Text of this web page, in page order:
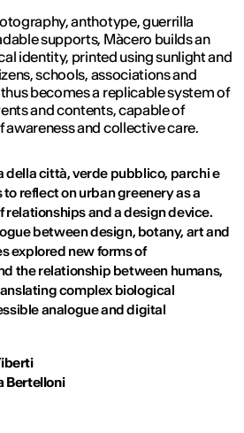
anthotype, guerrilla
supports, Màcero builds an
identity, printed using sunlight and
schools, associations and
becomes a replicable system of
and contents, capable of
and collective care.
della città, verde pubblico, parchi e
reflect on urban greenery as a
relationships and a design device.
between design, botany, art and
explored new forms of
the relationship between humans,
complex biological
analogue and digital
Bertelloni